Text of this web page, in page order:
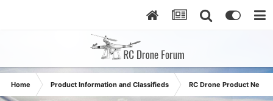
Home Product Information and Classifieds RC Drone Product News